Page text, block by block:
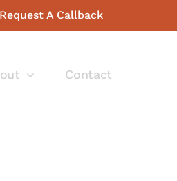
Request A Callback
Contact